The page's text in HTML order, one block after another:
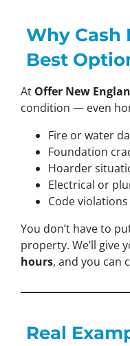
Why Cash
Best
At Offer New
condition — even
Fire or water
Foundation
Hoarder
Electrical or
Code violations
You don’t have to
property. We’ll give
hours, and you can
Real